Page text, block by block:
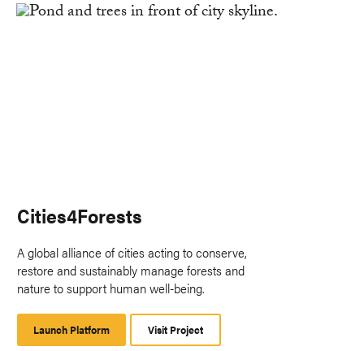
Cities4Forests
A global alliance of cities acting to conserve,
restore and sustainably manage forests and
nature to support human well-being.
Launch Platform
Platform
Visit Project